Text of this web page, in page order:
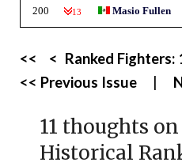
200 -13 Masio Fullen
<< < Ranked Fighters:
<< Previous Issue
11 thoughts on
Historical